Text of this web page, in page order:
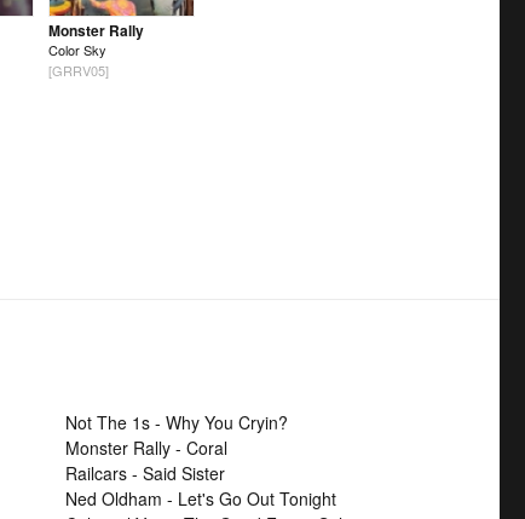
Monster Rally
Color Sky
[GRRV05]
Not The 1s - Why You Cryin?
Monster Rally - Coral
Railcars - Said Sister
Ned Oldham - Let's Go Out Tonight